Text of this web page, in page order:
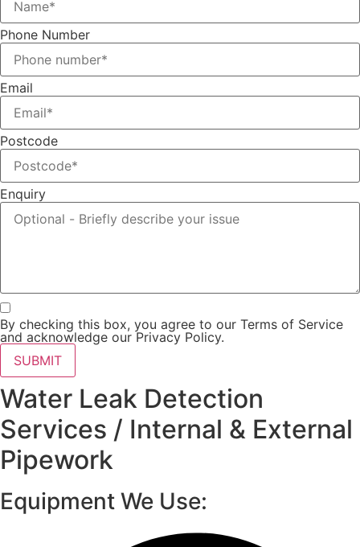
Phone Number
Email
Postcode
Enquiry
By checking this box, you agree to our Terms of Service
and acknowledge our Privacy Policy.
SUBMIT
Water Leak Detection
Services / Internal & External
Pipework
Equipment We Use: